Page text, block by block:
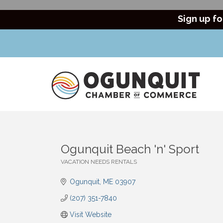
Sign up
Ogunquit Beach 'n' Sport
VACATION NEEDS RENTALS
Ogunquit ME 03907
(207) 351-7840
Visit Website